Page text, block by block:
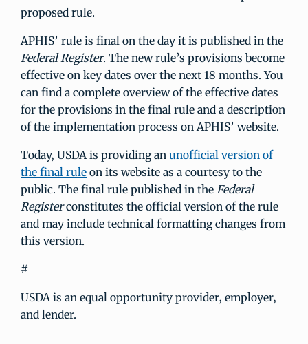
proposed rule.
APHIS’ rule is final on the day it is published in the
Federal Register. The new rule’s provisions become
effective on key dates over the next 18 months. You
can find a complete overview of the effective dates
for the provisions in the final rule and a description
of the implementation process on APHIS’ website.
Today, USDA is providing an unofficial version of
the final rule on its website as a courtesy to the
public. The final rule published in the Federal
Registerconstitutes the official version of the rule
and may include technical formatting changes from
this version.
#
USDA is an equal opportunity provider, employer,
and lender.